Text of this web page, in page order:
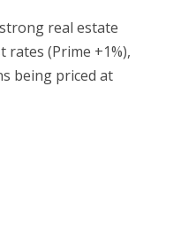
real estate
rates (Prime +1%),
being priced at